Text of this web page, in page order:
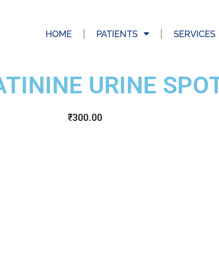
HOME PATIENTS SERVICES
URINE
₹300.00